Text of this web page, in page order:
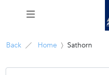
Menu
Back Home Sathorn